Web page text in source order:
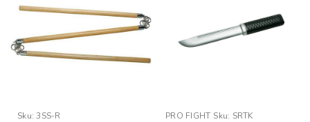
Sku: 3SS-R PRO FIGHT Sku: SRTK